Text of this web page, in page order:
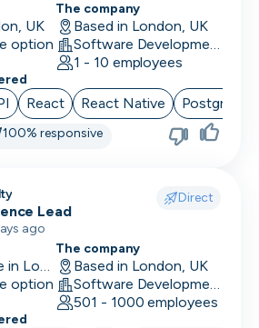
UK
option
The company
Based in London, UK
Software Development
1 - 10 employees
React React Native
100% responsive
Direct
Lead
ago
Hybrid / Onsite in London, UK
option
The company
Based in London, UK
Software Development · Technology · Retail Technology
501 - 1000 employees